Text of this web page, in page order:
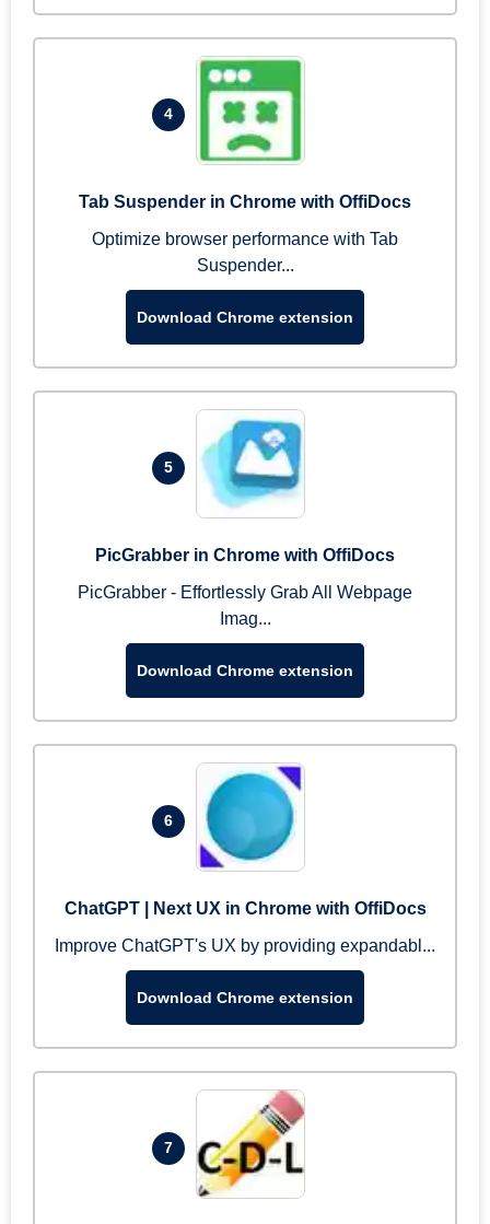
4
Tab Suspender in Chrome with OffiDocs
Optimize browser performance with Tab
Suspender...
Download Chrome extension
5
PicGrabber in Chrome with OffiDocs
PicGrabber - Effortlessly Grab All Webpage
Imag...
Download Chrome extension
6
ChatGPT | Next UX in Chrome with OffiDocs
Improve ChatGPT's UX by providing expandabl...
Download Chrome extension
7